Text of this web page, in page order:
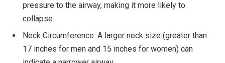
pressure to the airway, making it more likely to
collapse.
Neck Circumference: A larger neck size (greater than
17 inches for men and 15 inches for women) can